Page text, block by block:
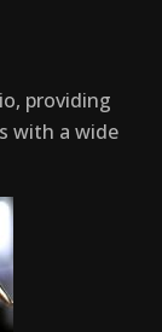
providing
with a wide